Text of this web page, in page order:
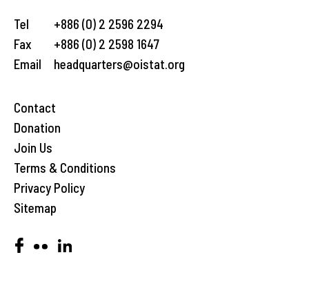
Tel
Fax
Email
+886 (0) 2 2596 2294
+886 (0) 2 2598 1647
headquarters@oistat.org
Contact
Donation
Join Us
Terms & Conditions
Privacy Policy
Sitemap